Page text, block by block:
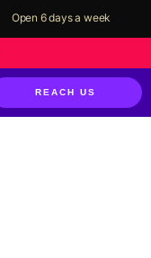
Open 6 days a week
REACH US